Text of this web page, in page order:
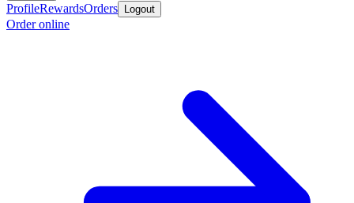
ProfileRewardsOrders Logout
Order online